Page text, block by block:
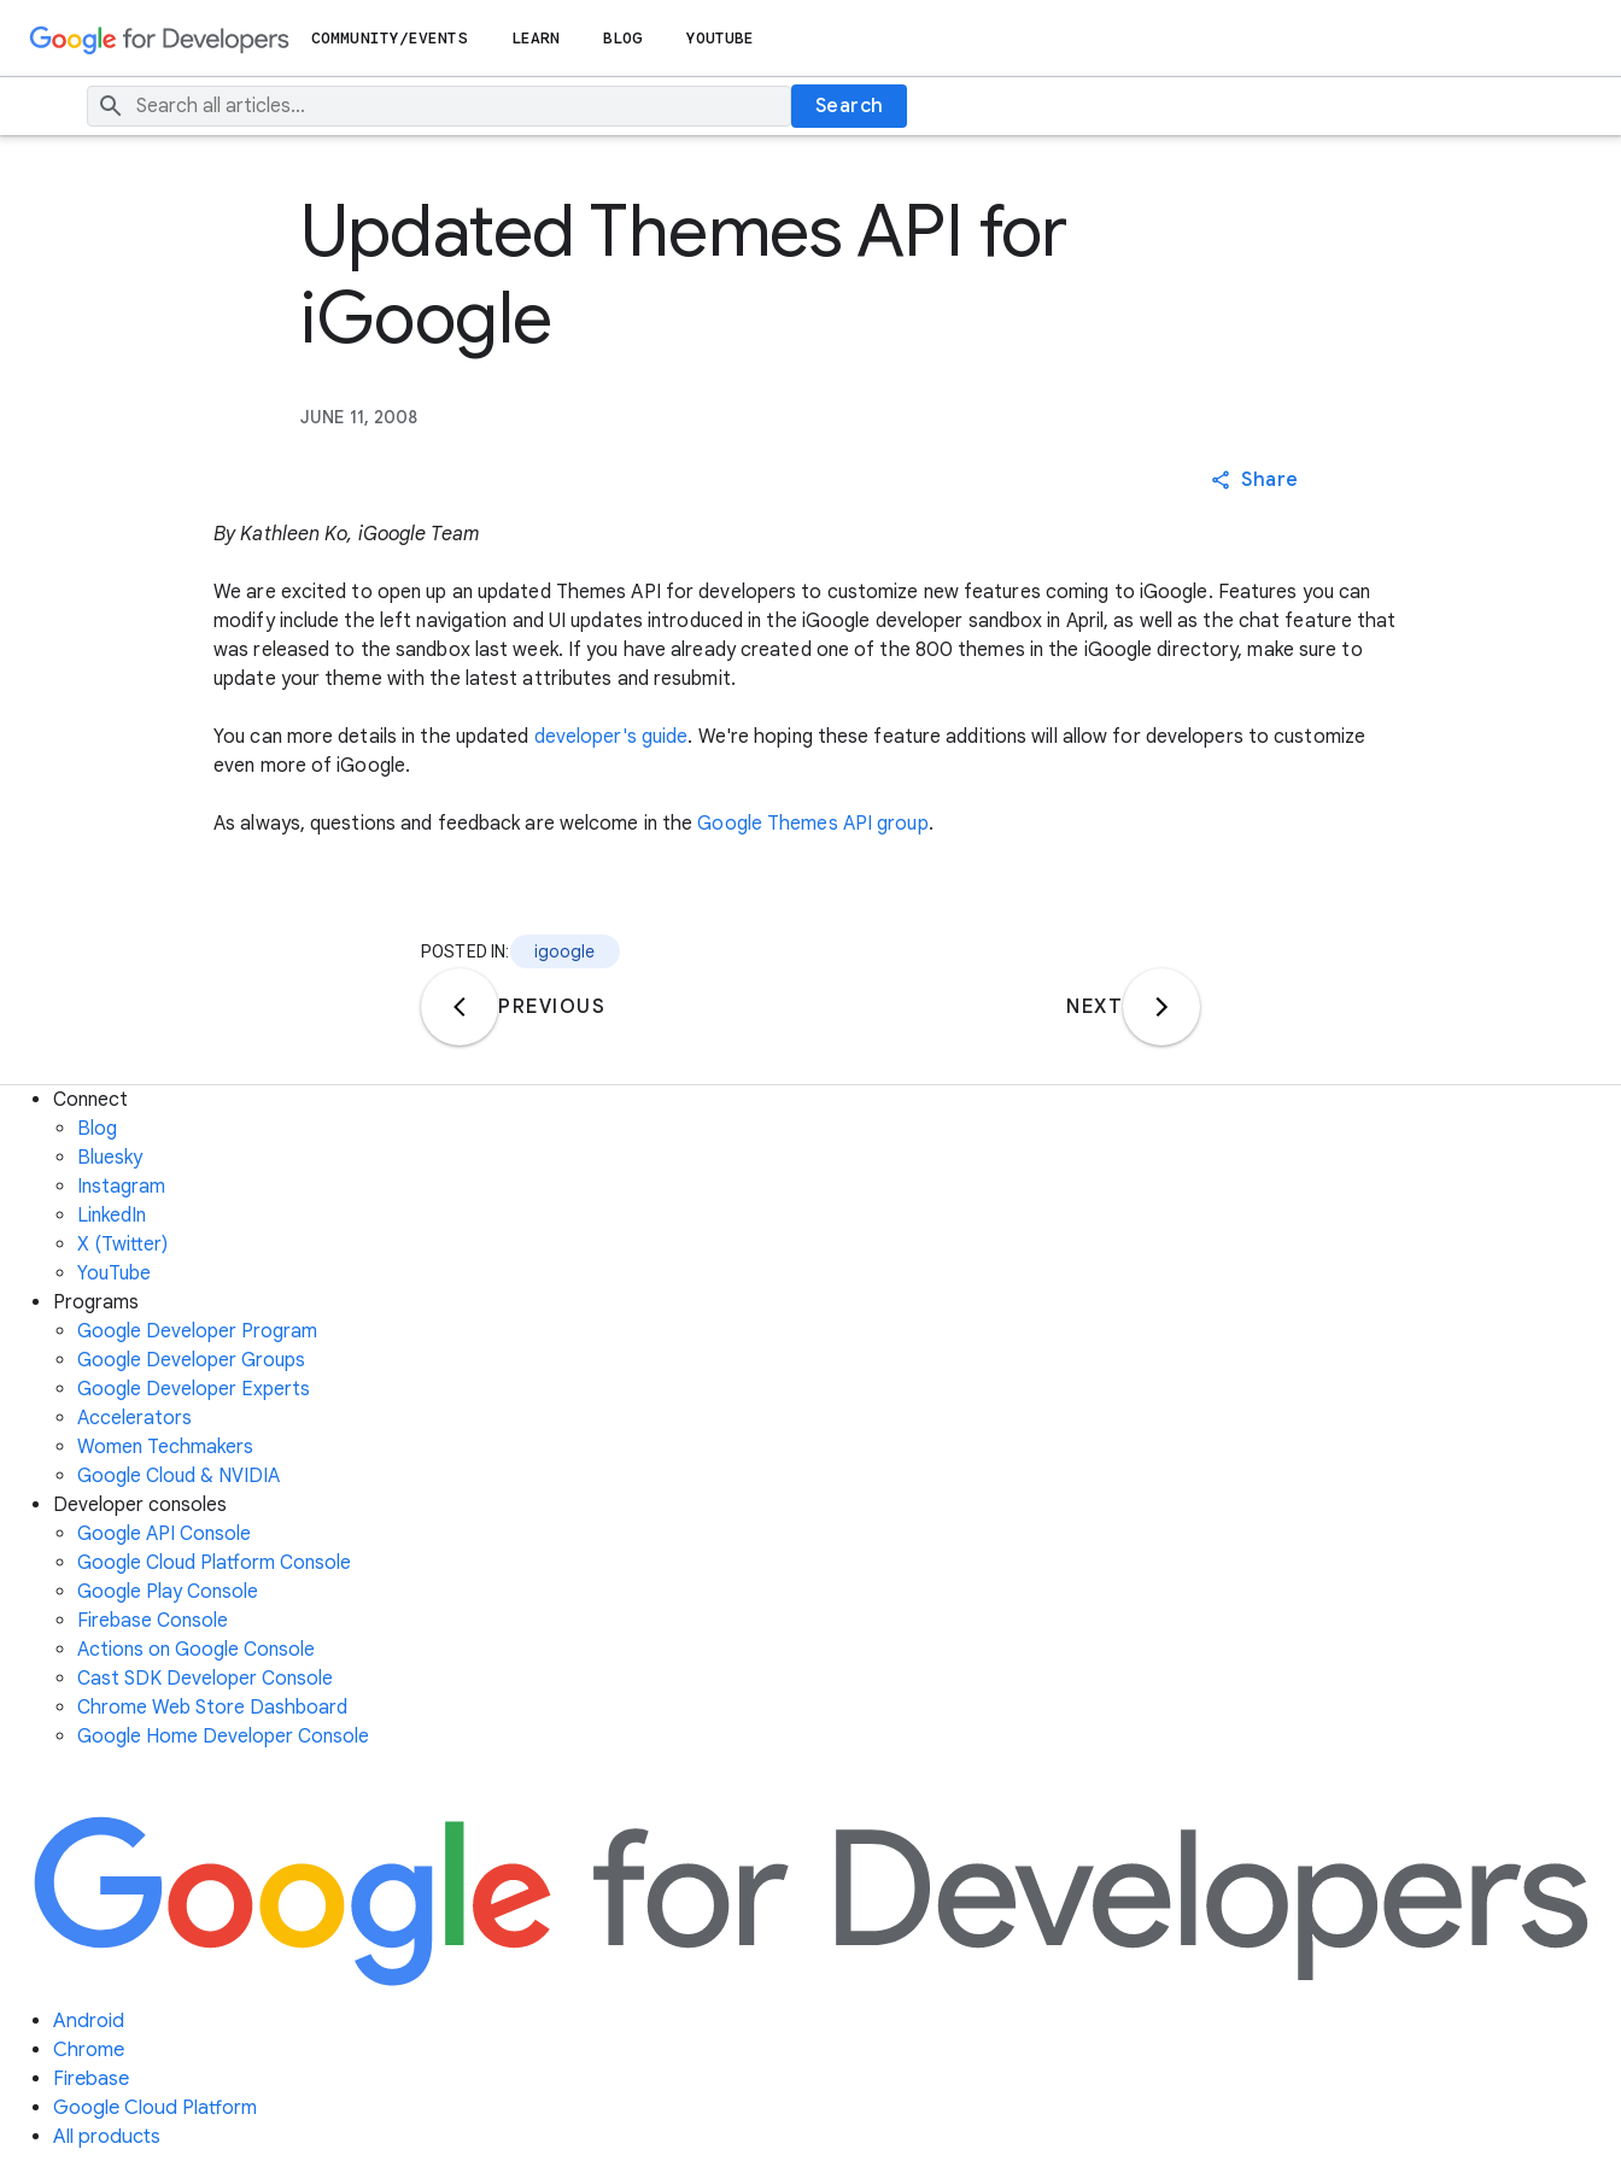
COMMUNITY/EVENTS LEARN BLOG YOUTUBE
Search
Updated Themes API for
iGoogle
JUNE 11, 2008
Share
By Kathleen Ko, iGoogle Team
We are excited to open up an updated Themes API for developers to customize new features coming to iGoogle. Features you can
modify include the left navigation and UI updates introduced in the iGoogle developer sandbox in April, as well as the chat feature that
was released to the sandbox last week. If you have already created one of the 800 themes in the iGoogle directory, make sure to
update your theme with the latest attributes and resubmit.
You can more details in the updated developer's guide. We're hoping these feature additions will allow for developers to customize
even more of iGoogle.
As always, questions and feedback are welcome in theGoogle Themes API group.
POSTED IN: igoogle
PREVIOUS NEXT
Connect
Blog
Bluesky
Instagram
LinkedIn
X (Twitter)
YouTube
Programs
Google Developer Program
Google Developer Groups
Google Developer Experts
Accelerators
Women Techmakers
Google Cloud & NVIDIA
Developer consoles
Google API Console
Google Cloud Platform Console
Google Play Console
Firebase Console
Actions on Google Console
Cast SDK Developer Console
Chrome Web Store Dashboard
Google Home Developer Console
Android
Chrome
Firebase
Google Cloud Platform
All products